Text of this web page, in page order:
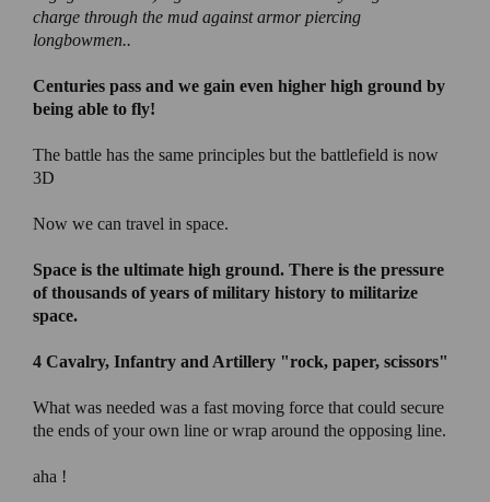
charge through the mud against armor piercing
longbowmen..
Centuries pass and we gain even higher high ground by
being able to fly!
The battle has the same principles but the battlefield is now
3D
Now we can travel in space.
Space is the ultimate high ground. There is the pressure
of thousands of years of military history to militarize
space.
4 Cavalry, Infantry and Artillery "rock, paper, scissors"
What was needed was a fast moving force that could secure
the ends of your own line or wrap around the opposing line.
aha !